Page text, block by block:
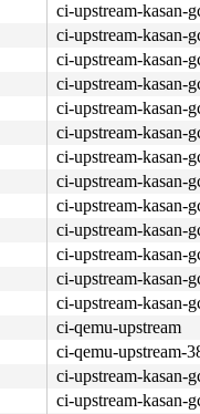
ci-upstream-kasan-
ci-upstream-kasan-
ci-upstream-kasan-
ci-upstream-kasan-
ci-upstream-kasan-
ci-upstream-kasan-
ci-upstream-kasan-
ci-upstream-kasan-
ci-upstream-kasan-
ci-upstream-kasan-
ci-upstream-kasan-
ci-upstream-kasan-
ci-upstream-kasan-
ci-qemu-upstream
ci-qemu-upstream-
ci-upstream-kasan-
ci-upstream-kasan-